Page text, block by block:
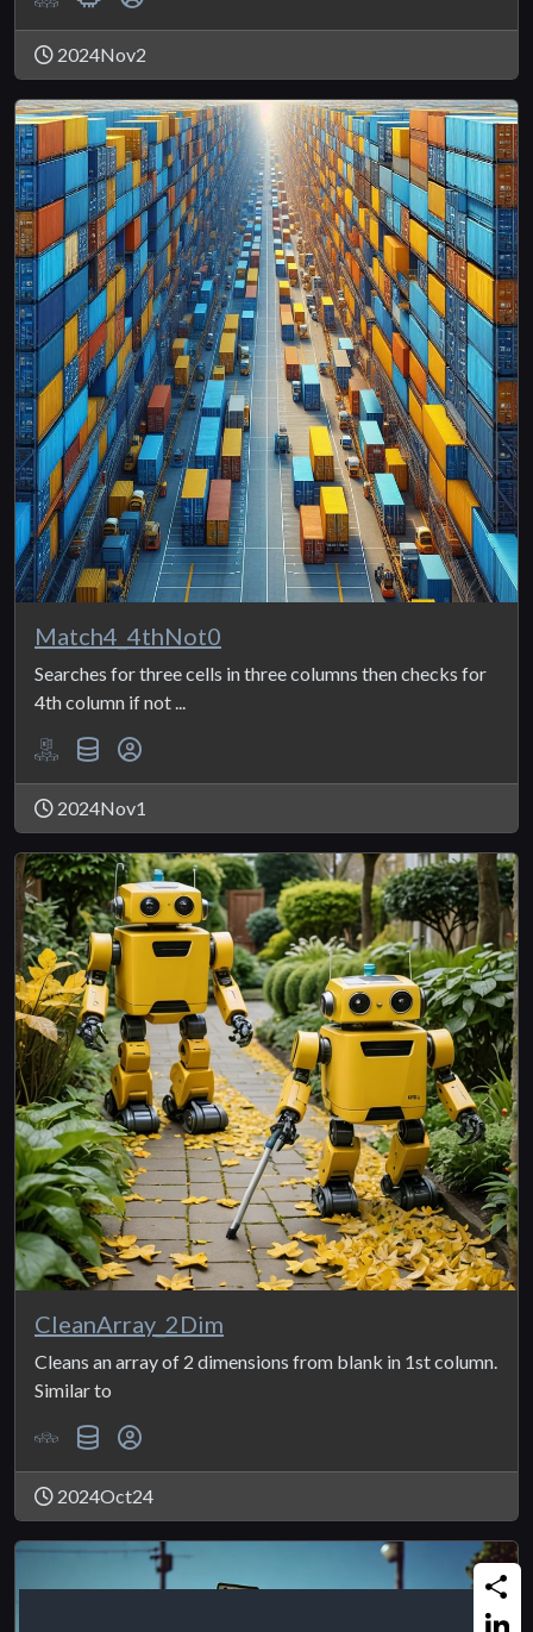
2024Nov2
Match4_4thNot0
Searches for three cells in three columns then checks for
4th column if not ...
2024Nov1
CleanArray_2Dim
Cleans an array of 2 dimensions from blank in 1st column.
Similar to
2024Oct24
Share